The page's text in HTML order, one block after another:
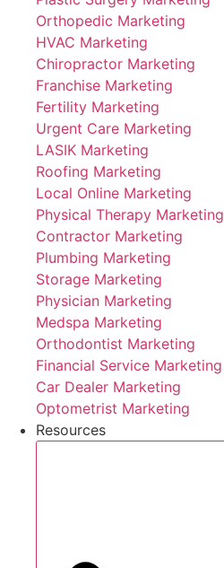
Orthopedic Marketing
HVAC Marketing
Chiropractor Marketing
Franchise Marketing
Fertility Marketing
Urgent Care Marketing
LASIK Marketing
Roofing Marketing
Local Online Marketing
Physical Therapy Marketing
Contractor Marketing
Plumbing Marketing
Storage Marketing
Physician Marketing
Medspa Marketing
Orthodontist Marketing
Financial Service Marketing
Car Dealer Marketing
Optometrist Marketing
Resources